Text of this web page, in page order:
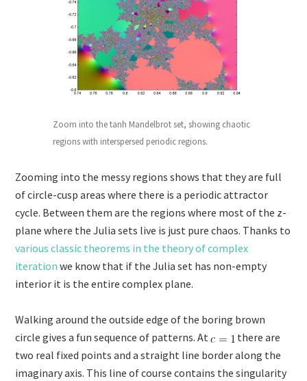
Zoom into the tanh Mandelbrot set, showing chaotic
regions with interspersed periodic regions.
Zooming into the messy regions shows that they are full
of circle-cusp areas where there is a periodic attractor
cycle. Between them are the regions where most of the z-
plane where the Julia sets live is just pure chaos. Thanks to
various classic theorems in the theory of complex
iteration we know that if the Julia set has non-empty
interior it is the entire complex plane.
Walking around the outside edge of the boring brown
circle gives a fun sequence of patterns. At
there are
two real fixed points and a straight line border along the
imaginary axis. This line of course contains the singularity